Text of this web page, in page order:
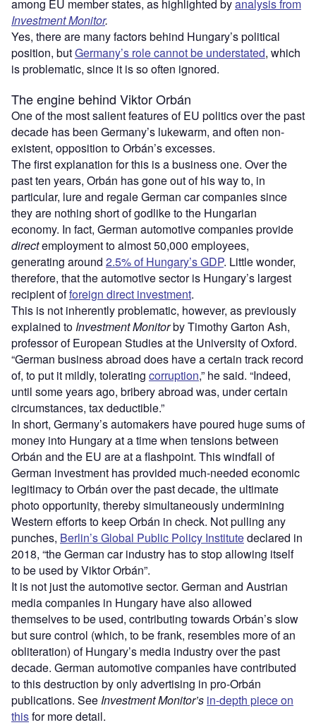
among EU member states, as highlighted byanalysis from
Investment Monitor.
Yes, there are many factors behind Hungary’s political
position, butGermany’s role cannot be understated, which
is problematic, since it is so often ignored.
The engine behind Viktor Orbán
One of the most salient features of EU politics over the past
decade has been Germany’s lukewarm, and often non-
existent, opposition to Orbán’s excesses.
The first explanation for this is a business one. Over the
past ten years, Orbán has gone out of his way to, in
particular, lure and regale German car companies since
they are nothing short of godlike to the Hungarian
economy. In fact, German automotive companies provide
directemployment to almost 50,000 employees,
generating around 2.5% of Hungary’s GDP. Little wonder,
therefore, that the automotive sector is Hungary’s largest
recipient offoreign direct investment.
This is not inherently problematic, however, as previously
explained to Investment Monitorby Timothy Garton Ash,
professor of European Studies at the University of Oxford.
“German business abroad does have a certain track record
of, to put it mildly, tolerating corruption,” he said. “Indeed,
until some years ago, bribery abroad was, under certain
circumstances, tax deductible.”
In short, Germany’s automakers have poured huge sums of
money into Hungary at a time when tensions between
Orbán and the EU are at a flashpoint. This windfall of
German investment has provided much-needed economic
legitimacy to Orbán over the past decade, the ultimate
photo opportunity, thereby simultaneously undermining
Western efforts to keep Orbán in check. Not pulling any
punches, Berlin’s Global Public Policy Institutedeclared in
2018, “the German car industry has to stop allowing itself
to be used by Viktor Orbán”.
It is not just the automotive sector. German and Austrian
media companies in Hungary have also allowed
themselves to be used, contributing towards Orbán’s slow
but sure control (which, to be frank, resembles more of an
obliteration) of Hungary’s media industry over the past
decade. German automotive companies have contributed
to this destruction by only advertising in pro-Orbán
publications. See Investment Monitor’s in-depth piece on
thisfor more detail.